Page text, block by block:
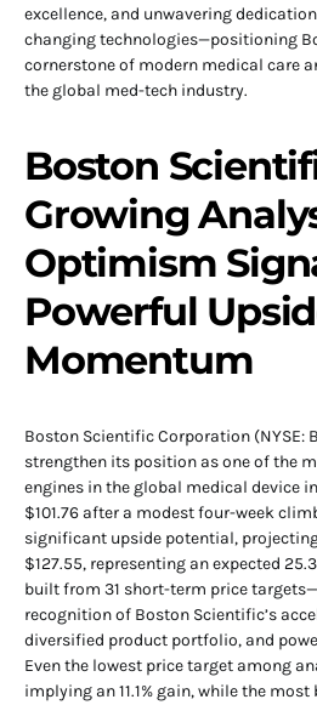
excellence, and unwavering
changing technologies—positioning
cornerstone of modern medical care
the global med-tech industry.
Boston
Growing
Optimism
Powerful
Momentum
Boston Scientific Corporation (NYSE:
strengthen its position as one of the
engines in the global medical device
$101.76 after a modest four-week
significant upside potential,
$127.55, representing an expected
built from 31 short-term price
recognition of Boston Scientific’s
diversified product portfolio, and
Even the lowest price target among
implying an 11.1% gain, while the